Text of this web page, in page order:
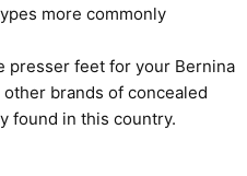
more commonly
presser feet for your Bernina
brands of concealed
found in this country.